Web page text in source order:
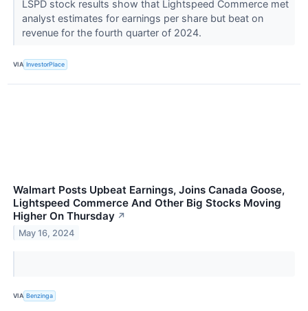
LSPD stock results show that Lightspeed Commerce met
analyst estimates for earnings per share but beat on
revenue for the fourth quarter of 2024.
VIA InvestorPlace
Walmart Posts Upbeat Earnings, Joins Canada Goose,
Lightspeed Commerce And Other Big Stocks Moving
Higher On Thursday ↗
May 16, 2024
VIA Benzinga